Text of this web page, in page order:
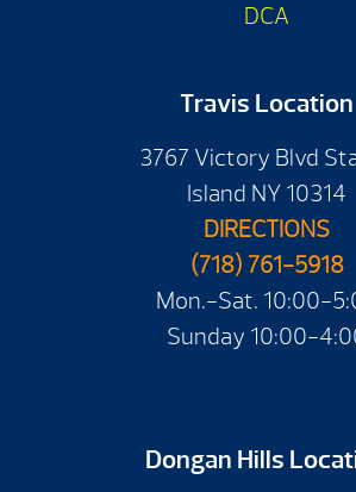
DCA
Travis Location
3767 Victory Blvd
Island NY 10314
DIRECTIONS
(718) 761-5918
Mon.-Sat. 10:00-
Sunday 10:00-
Dongan Hills